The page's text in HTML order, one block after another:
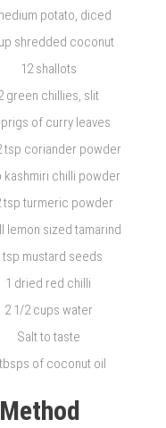
potato, diced
shredded coconut
12 shallots
green chillies, slit
of curry leaves
tsp coriander powder
kashmiri chilli powder
tsp turmeric powder
lemon sized tamarind
tsp mustard seeds
1 dried red chilli
2 1/2 cups water
Salt to taste
of coconut oil
Method